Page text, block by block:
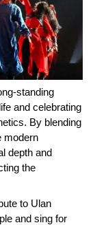
standing
and celebrating
By blending
modern
depth and
the
to Ulan
and sing for